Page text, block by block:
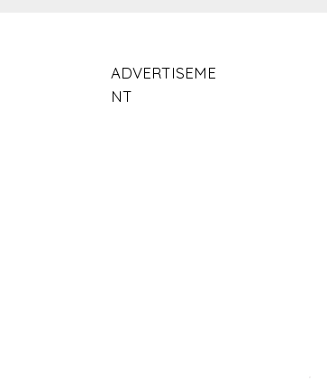
ADVERTISEME
NT